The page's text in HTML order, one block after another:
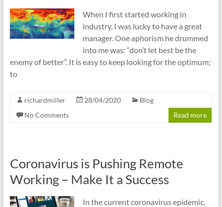
When I first started working in
industry, I was lucky to have a great
manager. One aphorism he drummed
into me was: “don’t let best be the
enemy of better”. It is easy to keep looking for the optimum;
to
richardmiller 28/04/2020
Blog
No Comments
Read more
Coronavirus is Pushing Remote
Working – Make It a Success
In the current coronavirus epidemic,